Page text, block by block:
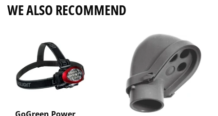
WE ALSO RECOMMEND